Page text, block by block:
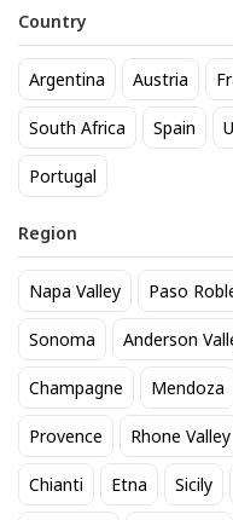
Country
Argentina Austria
South Africa Spain
Portugal
Region
Napa Valley Paso
Sonoma Anderson
Champagne Mendoza
Provence Rhone Valley
Chianti Etna Sicily
14
Trending Now
BEST
Modelo Especial 12 Pack